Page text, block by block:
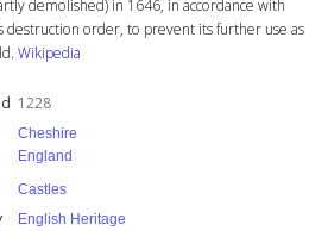
demolished) in 1646, in accordance with
destruction order, to prevent its further use as
Wikipedia
1228
Cheshire
England
Castles
English Heritage
Monasteries
Newport Transporter Bridge